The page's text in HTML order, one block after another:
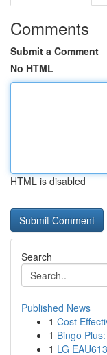
Comments
Submit a Comment
No HTML
HTML is disabled
Search
Published News
1 Cost
1 Bingo
1 LG